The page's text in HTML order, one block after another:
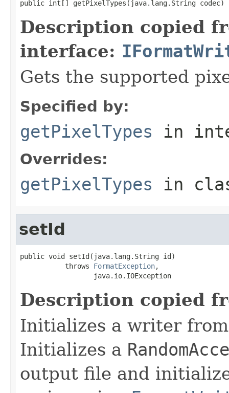
public int[] getPixelTypes(java.lang.String codec)
Description copied
interface:
Gets the supported
Specified by:
getPixelTypes in
Overrides:
getPixelTypes in
setId
public void setId(java.lang.String id)
           throws
FormatException,
                  java.io.IOException
Description copied
Initializes a writer
Initializes a
output file and